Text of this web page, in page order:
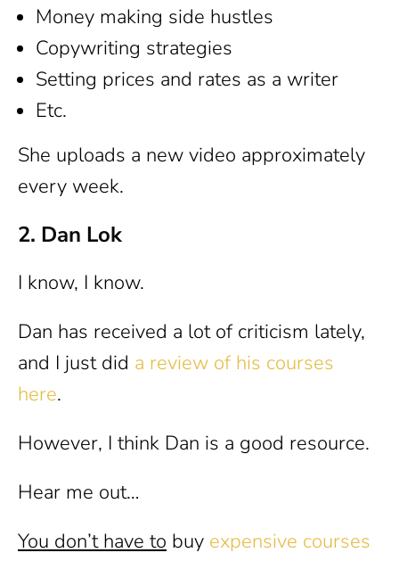
Money making side hustles
Copywriting strategies
Setting prices and rates as a writer
Etc.
She uploads a new video approximately
every week.
2. Dan Lok
I know, I know.
Dan has received a lot of criticism lately,
and I just did a review of his courses
here.
However, I think Dan is a good resource.
Hear me out…
You don’t have to buy expensive courses